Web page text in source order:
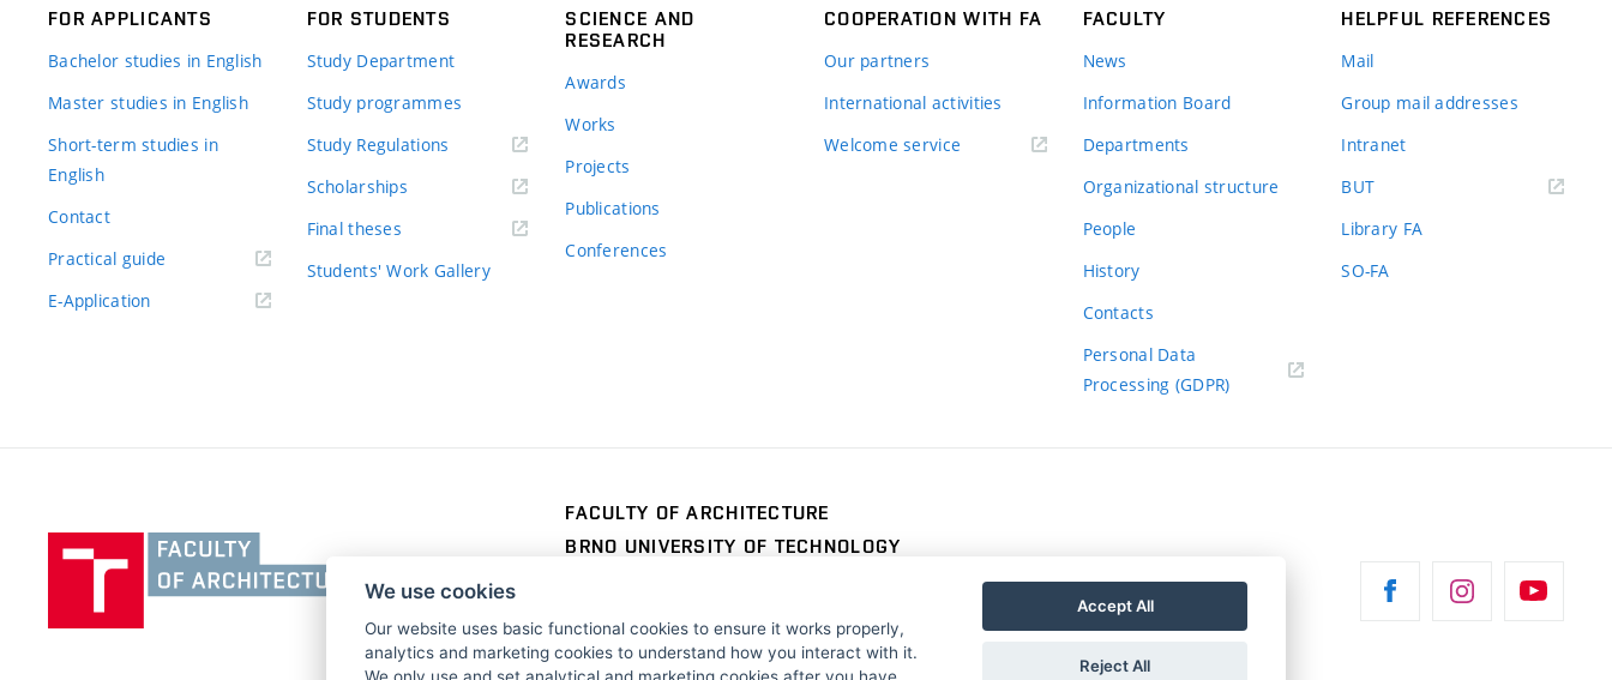
FOR APPLICANTS
Bachelor studies in English
Master studies in English
Short-term studies in
English
Contact
Practical guide
E-Application
FOR STUDENTS
Study Department
Study programmes
Study Regulations
Scholarships
Final theses
Students' Work Gallery
SCIENCE AND
RESEARCH
Awards
Works
Projects
Publications
Conferences
COOPERATION WITH FA
Our partners
International activities
Welcome service
FACULTY
News
Information Board
Departments
Organizational structure
People
History
Contacts
Personal Data
Processing (GDPR)
HELPFUL REFERENCES
Mail
Group mail addresses
Intranet
BUT(external
Library FA
SO-FA
technické
v
Brně,
FACULTY OF ARCHITECTURE
BRNO UNIVERSITY OF TECHNOLOGY
Czech Republic
info@fa.vutbr.cz
+420 541 146 600
We use cookies
Our website uses basic functional cookies to ensure it works properly,
analytics and marketing cookies to understand how you interact with it.
Accept All
Reject All